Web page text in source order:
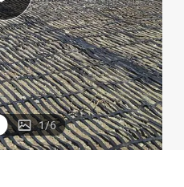
man watch
1/6